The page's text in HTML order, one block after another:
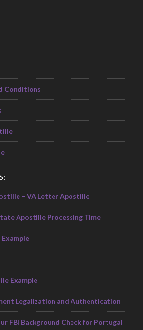
Conditions
– VA Letter Apostille
Apostille Processing Time
Example
Legalization and Authentication
FBI Background Check for Portugal